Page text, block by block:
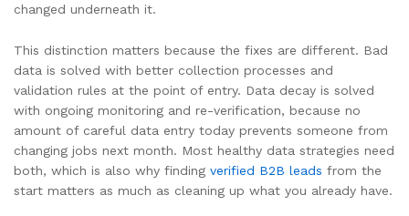
changed underneath it.
This distinction matters because the fixes are different. Bad
data is solved with better collection processes and
validation rules at the point of entry. Data decay is solved
with ongoing monitoring and re-verification, because no
amount of careful data entry today prevents someone from
changing jobs next month. Most healthy data strategies need
both, which is also why finding verified B2B leads from the
start matters as much as cleaning up what you already have.